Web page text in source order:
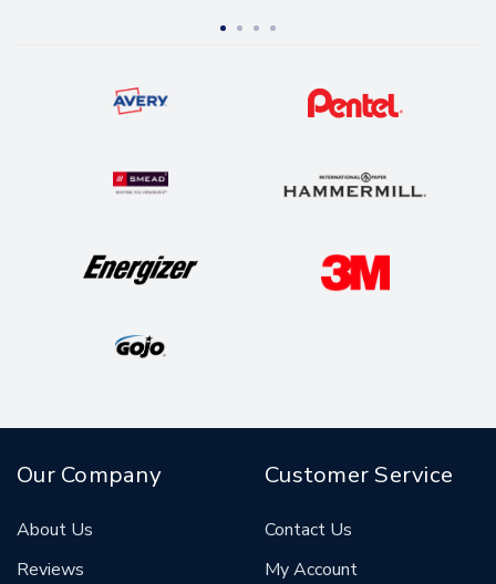
Our Company
About Us
Reviews
Customer Service
Contact Us
My Account